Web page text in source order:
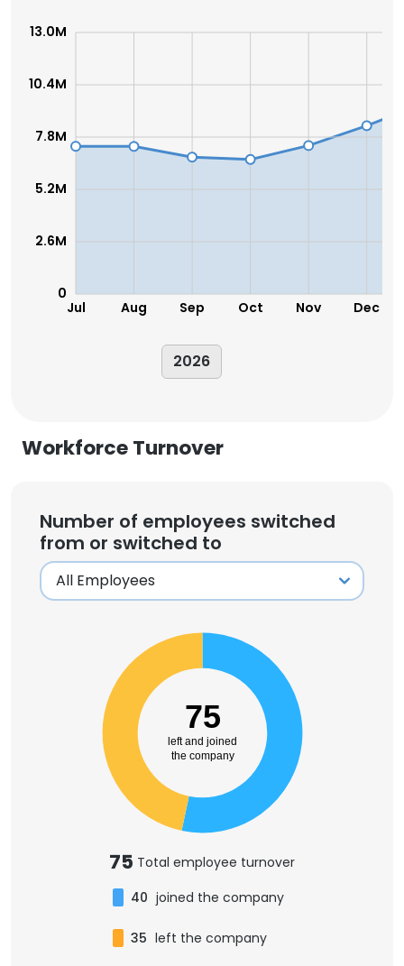
Jul Aug Sep Oct Nov Dec
0
2.6M
5.2M
7.8M
10.4M
13.0M
2026
Workforce Turnover
Number of employees switched
from or switched to
75
left and joined
the company
75 Total employee turnover
40 joined the company
35 left the company